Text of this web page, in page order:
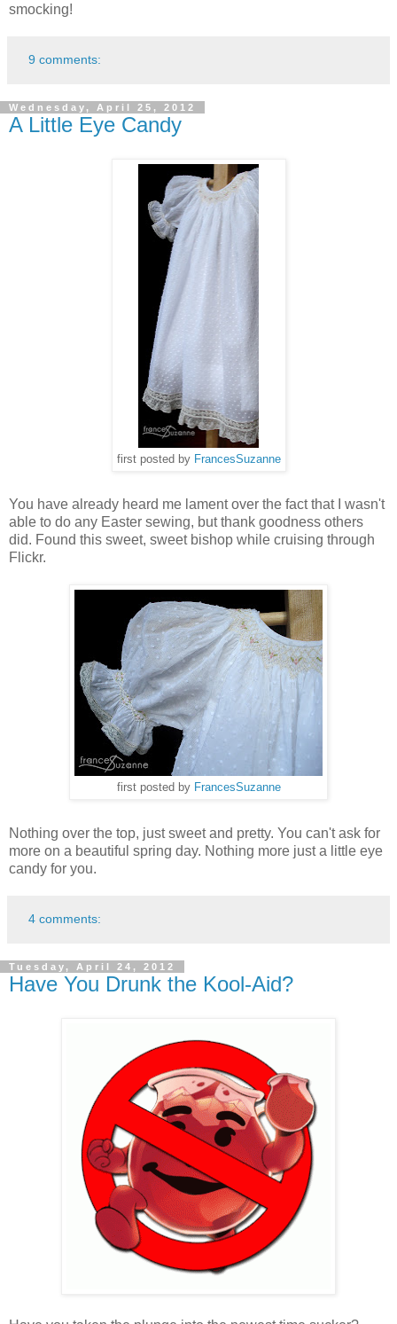
smocking!
9 comments:
Wednesday, April 25, 2012
A Little Eye Candy
first posted by FrancesSuzanne
You have already heard me lament over the fact that I wasn't
able to do any Easter sewing, but thank goodness others
did. Found this sweet, sweet bishop while cruising through
Flickr.
first posted by FrancesSuzanne
Nothing over the top, just sweet and pretty. You can't ask for
more on a beautiful spring day. Nothing more just a little eye
candy for you.
4 comments:
Tuesday, April 24, 2012
Have You Drunk the Kool-Aid?